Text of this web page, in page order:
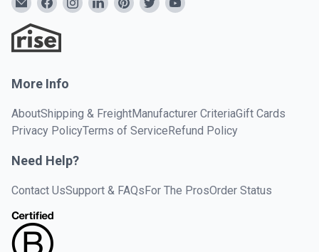
More Info
AboutShipping & FreightManufacturer CriteriaGift Cards
Privacy PolicyTerms of ServiceRefund Policy
Need Help?
Contact UsSupport & FAQsFor The ProsOrder Status